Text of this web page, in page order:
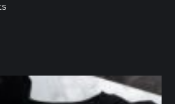
northpolehoops